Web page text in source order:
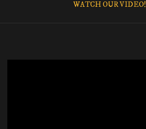
WATCH OUR VIDEO!